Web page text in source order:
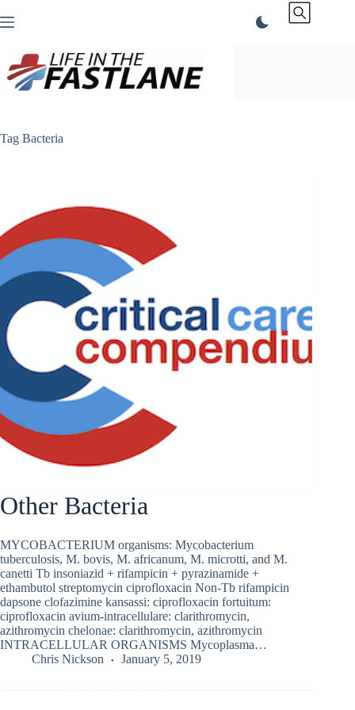
to
Tag Bacteria
Other Bacteria
MYCOBACTERIUM organisms: Mycobacterium
tuberculosis, M. bovis, M. africanum, M. microtti, and M.
canetti Tb insoniazid + rifampicin + pyrazinamide +
ethambutol streptomycin ciprofloxacin Non-Tb rifampicin
dapsone clofazimine kansassi: ciprofloxacin fortuitum:
ciprofloxacin avium-intracellulare: clarithromycin,
azithromycin chelonae: clarithromycin, azithromycin
INTRACELLULAR ORGANISMS Mycoplasma…
Chris Nickson
January 5, 2019